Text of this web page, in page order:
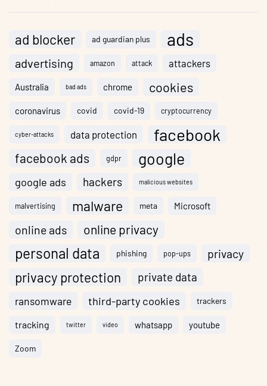
ad blocker ad guardian plus ads
advertising amazon attack attackers
Australia bad ads chrome cookies
coronavirus covid covid-19 cryptocurrency
cyber-attacks data protection facebook
facebook ads gdpr google
google ads hackers malicious websites
malvertising malware meta Microsoft
online ads online privacy
personal data phishing pop-ups privacy
privacy protection private data
ransomware third-party cookies trackers
tracking twitter video whatsapp youtube
Zoom